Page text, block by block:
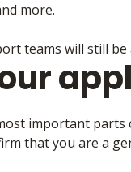
more.
teams will still
important
that you are a